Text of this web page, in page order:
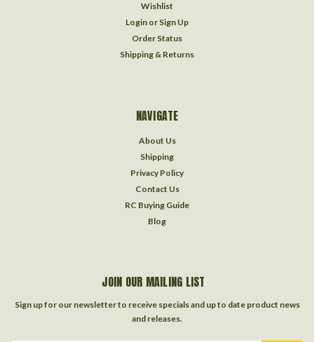
Wishlist
Login or Sign Up
Order Status
Shipping & Returns
NAVIGATE
About Us
Shipping
Privacy Policy
Contact Us
RC Buying Guide
Blog
JOIN OUR MAILING LIST
Sign up for our newsletter to receive specials and up to date product news
and releases.